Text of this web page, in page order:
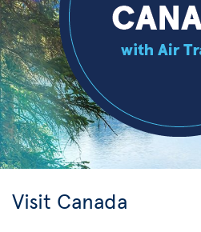
Visit Canada